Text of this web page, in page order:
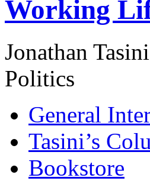
Working
Jonathan
Politics
General
Tasini’s
Bookstore